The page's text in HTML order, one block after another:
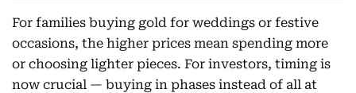
For families buying gold for weddings or festive
occasions, the higher prices mean spending more
or choosing lighter pieces. For investors, timing is
now crucial — buying in phases instead of all at